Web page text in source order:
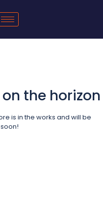
the horizon
is in the works and will be